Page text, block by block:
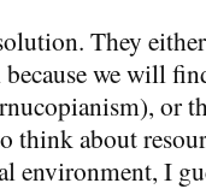
They
we will
or
think about
environment, I